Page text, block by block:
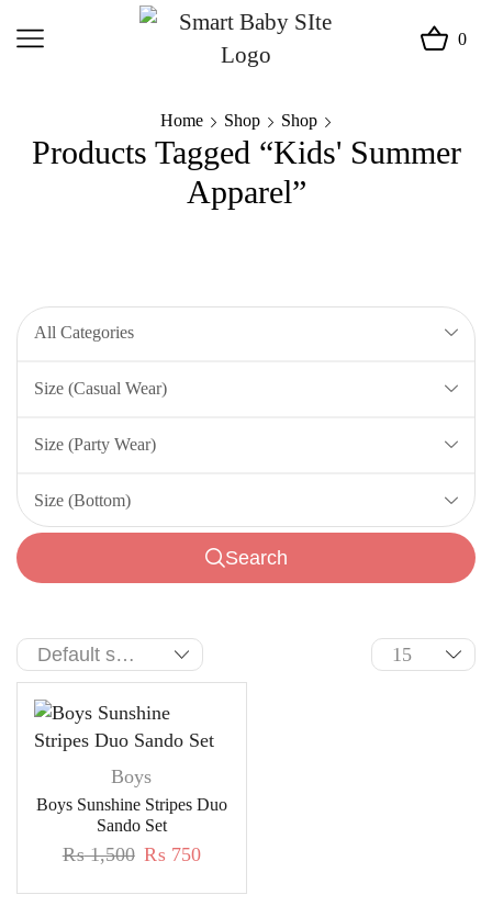
0
Home Shop Shop
Products Tagged “Kids' Summer
Apparel”
All Categories
Size (Casual Wear)
Size (Party Wear)
Size (Bottom)
Search
Boys
Boys Sunshine Stripes Duo
Sando Set
₨1,500 ₨ 750